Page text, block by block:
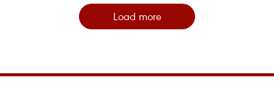
Load more